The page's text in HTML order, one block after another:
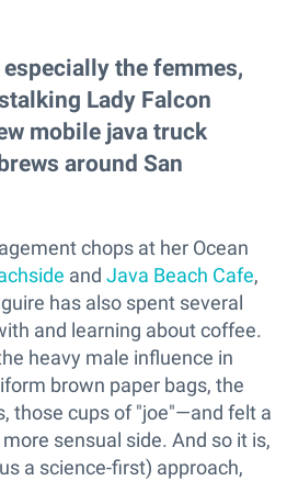
the femmes,
Lady Falcon
mobile java truck
around San
chops at her Ocean
and Java Beach Cafe,
has also spent several
and learning about coffee.
heavy male influence in
brown paper bags, the
those cups of "joe"—and felt a
sensual side. And so it is,
a science-first) approach,